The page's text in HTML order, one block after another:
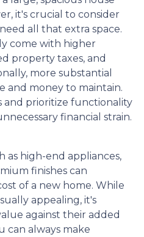
it's crucial to consider
all that extra space.
come with higher
property taxes, and
more substantial
and money to maintain.
and prioritize functionality
financial strain.
as high-end appliances,
finishes can
of a new home. While
appealing, it's
against their added
can always make